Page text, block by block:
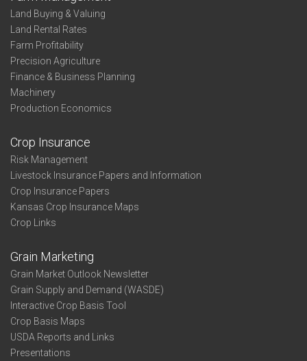
Land Buying & Valuing
Land Rental Rates
Farm Profitability
Precision Agriculture
Finance & Business Planning
Machinery
Production Economics
Crop Insurance
Risk Management
Livestock Insurance Papers and Information
Crop Insurance Papers
Kansas Crop Insurance Maps
Crop Links
Grain Marketing
Grain Market Outlook Newsletter
Grain Supply and Demand (WASDE)
Interactive Crop Basis Tool
Crop Basis Maps
USDA Reports and Links
Presentations